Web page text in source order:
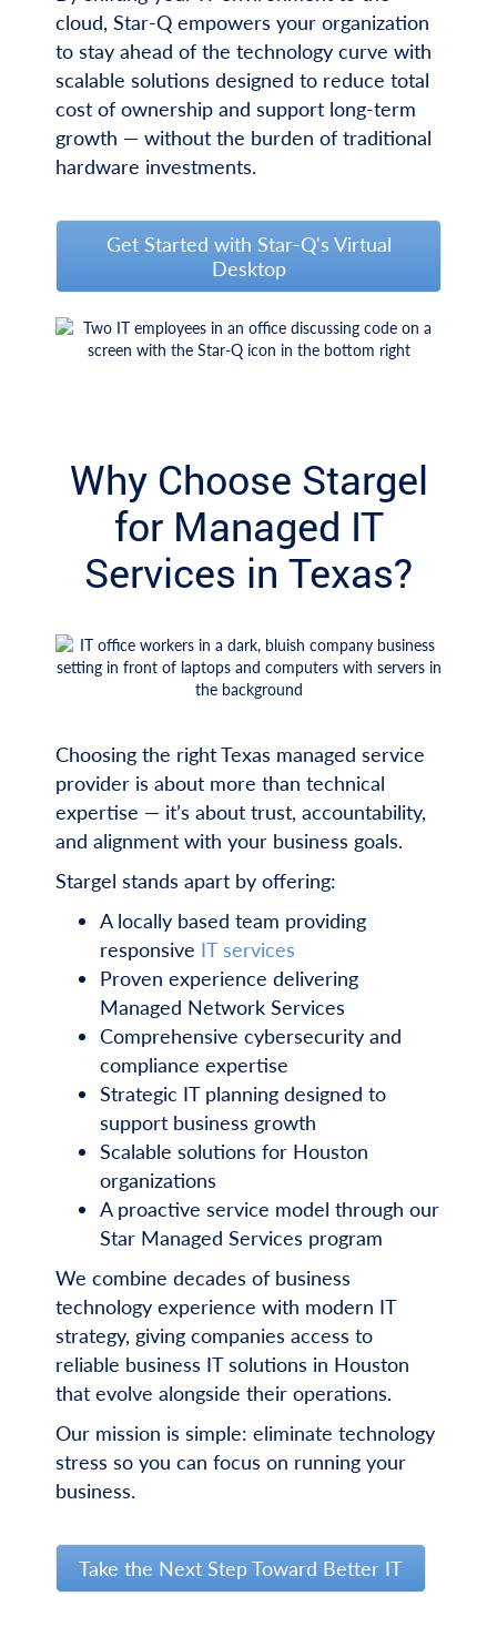
cloud, Star-Q empowers your organization
to stay ahead of the technology curve with
scalable solutions designed to reduce total
cost of ownership and support long-term
growth — without the burden of traditional
hardware investments.
Get Started with Star-Q's Virtual
Desktop
Why Choose Stargel
for Managed IT
Services in Texas?
Choosing the right Texas managed service
provider is about more than technical
expertise — it’s about trust, accountability,
and alignment with your business goals.
Stargel stands apart by offering:
A locally based team providing
responsive IT services
Proven experience delivering
Managed Network Services
Comprehensive cybersecurity and
compliance expertise
Strategic IT planning designed to
support business growth
Scalable solutions for Houston
organizations
A proactive service model through our
Star Managed Services program
We combine decades of business
technology experience with modern IT
strategy, giving companies access to
reliable business IT solutions in Houston
that evolve alongside their operations.
Our mission is simple: eliminate technology
stress so you can focus on running your
business.
Take the Next Step Toward Better IT